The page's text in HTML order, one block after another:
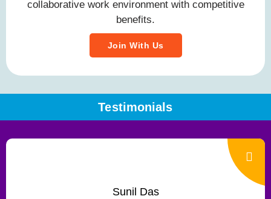
collaborative work environment with competitive
benefits.
Join With Us
Testimonials
Sunil Das